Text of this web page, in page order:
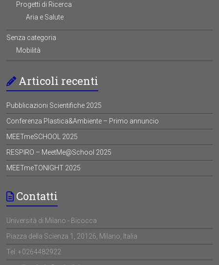
Progetti di Ricerca
Aria e Salute
Senza categoria
Mobilità
Articoli recenti
Pubblicazioni Scientifiche 2025
Conferenza Plastica&Ambiente – Primo annuncio
MEETmeSCHOOL 2025
RESPIRO – MeetMe@School 2025
MEETmeTONIGHT 2025
Contatti
Università di Milano - Bicocca
Piazza della Scienza 1, 20126, Milano, Italia
Tel: +0264482922